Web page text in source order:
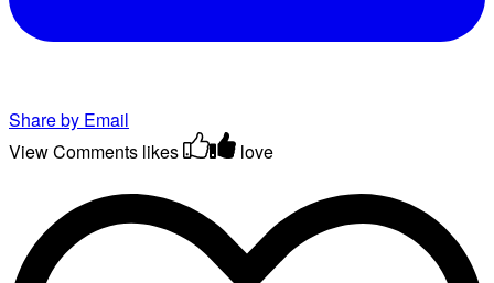
Share by Email
View Comments likes love